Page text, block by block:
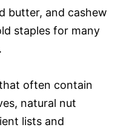
butter, and cashew
staples for many
often contain
natural nut
lists and